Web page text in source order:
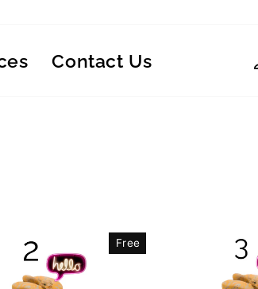
Contact Us
Free